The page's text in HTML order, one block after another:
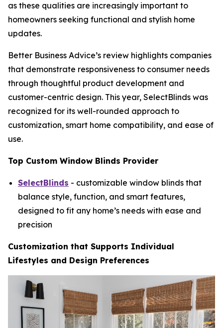
as these qualities are increasingly important to
homeowners seeking functional and stylish home
updates.
Better Business Advice’s review highlights companies
that demonstrate responsiveness to consumer needs
through thoughtful product development and
customer-centric design. This year, SelectBlinds was
recognized for its well-rounded approach to
customization, smart home compatibility, and ease of
use.
Top Custom Window Blinds Provider
SelectBlinds - customizable window blinds that
balance style, function, and smart features,
designed to fit any home’s needs with ease and
precision
Customization that Supports Individual
Lifestyles and Design Preferences